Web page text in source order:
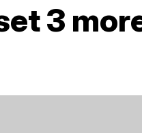
3